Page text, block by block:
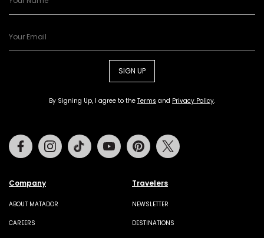
SIGN UP
By Signing Up, I agree to the Terms and Privacy Policy.
Company
ABOUT MATADOR
CAREERS
Travelers
NEWSLETTER
DESTINATIONS
FacebookInstagramTiktok Youtube Pinterest